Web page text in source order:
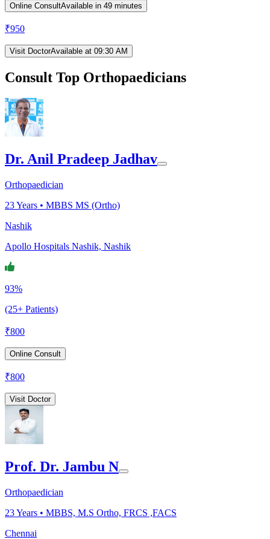
Online ConsultAvailable in 49 minutes
₹950
Visit DoctorAvailable at 09:30 AM
Consult Top Orthopaedicians
Dr. Anil Pradeep Jadhav
Orthopaedician
23Years • MBBS MS (Ortho)
Nashik
Apollo Hospitals Nashik, Nashik
93%
(25+ Patients)
₹800
Online Consult
₹800
Visit Doctor
Prof. Dr. Jambu N
Orthopaedician
23Years • MBBS, M.S Ortho, FRCS ,FACS
Chennai